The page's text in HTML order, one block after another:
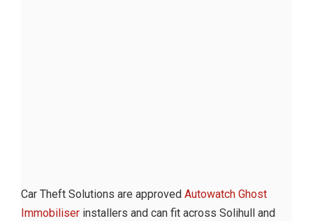
Car Theft Solutions are approved Autowatch Ghost
Immobiliser installers and can fit across Solihull and